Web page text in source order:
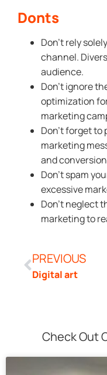
Donts
Don’t rely
channel.
audience.
Don’t ignore
optimization
marketing
Don’t forget to
marketing
and
Don’t spam
excessive
Don’t neglect
marketing to
PREVIOUS
Digital art
Check Out